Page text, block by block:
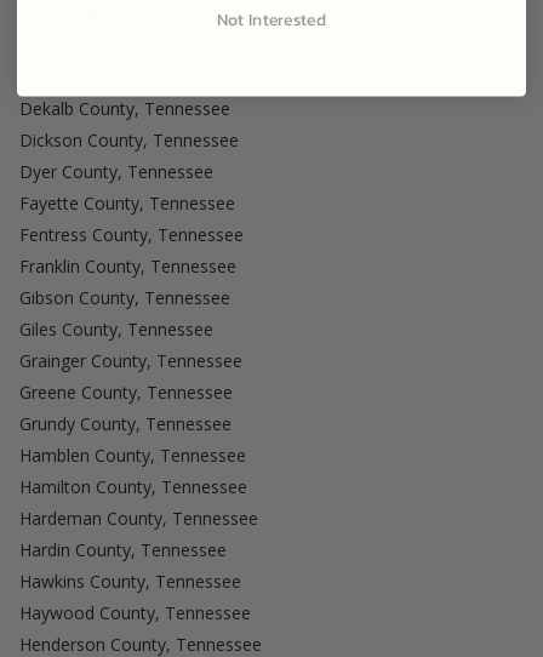
Cumberland County, Tennessee
Dekalb County, Tennessee
Dickson County, Tennessee
Dyer County, Tennessee
Fayette County, Tennessee
Fentress County, Tennessee
Franklin County, Tennessee
Gibson County, Tennessee
Giles County, Tennessee
Grainger County, Tennessee
Greene County, Tennessee
Grundy County, Tennessee
Hamblen County, Tennessee
Hamilton County, Tennessee
Hardeman County, Tennessee
Hardin County, Tennessee
Hawkins County, Tennessee
Haywood County, Tennessee
Henderson County, Tennessee
Not Interested